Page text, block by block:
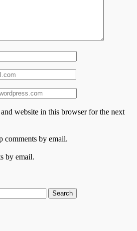
website in this browser for the next
by email.
by email.